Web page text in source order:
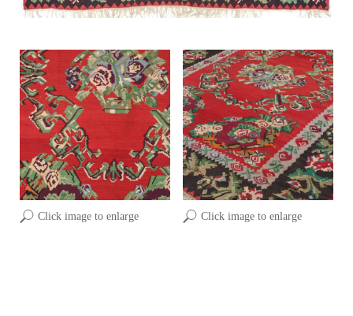
Click image to enlarge Click image to enlarge